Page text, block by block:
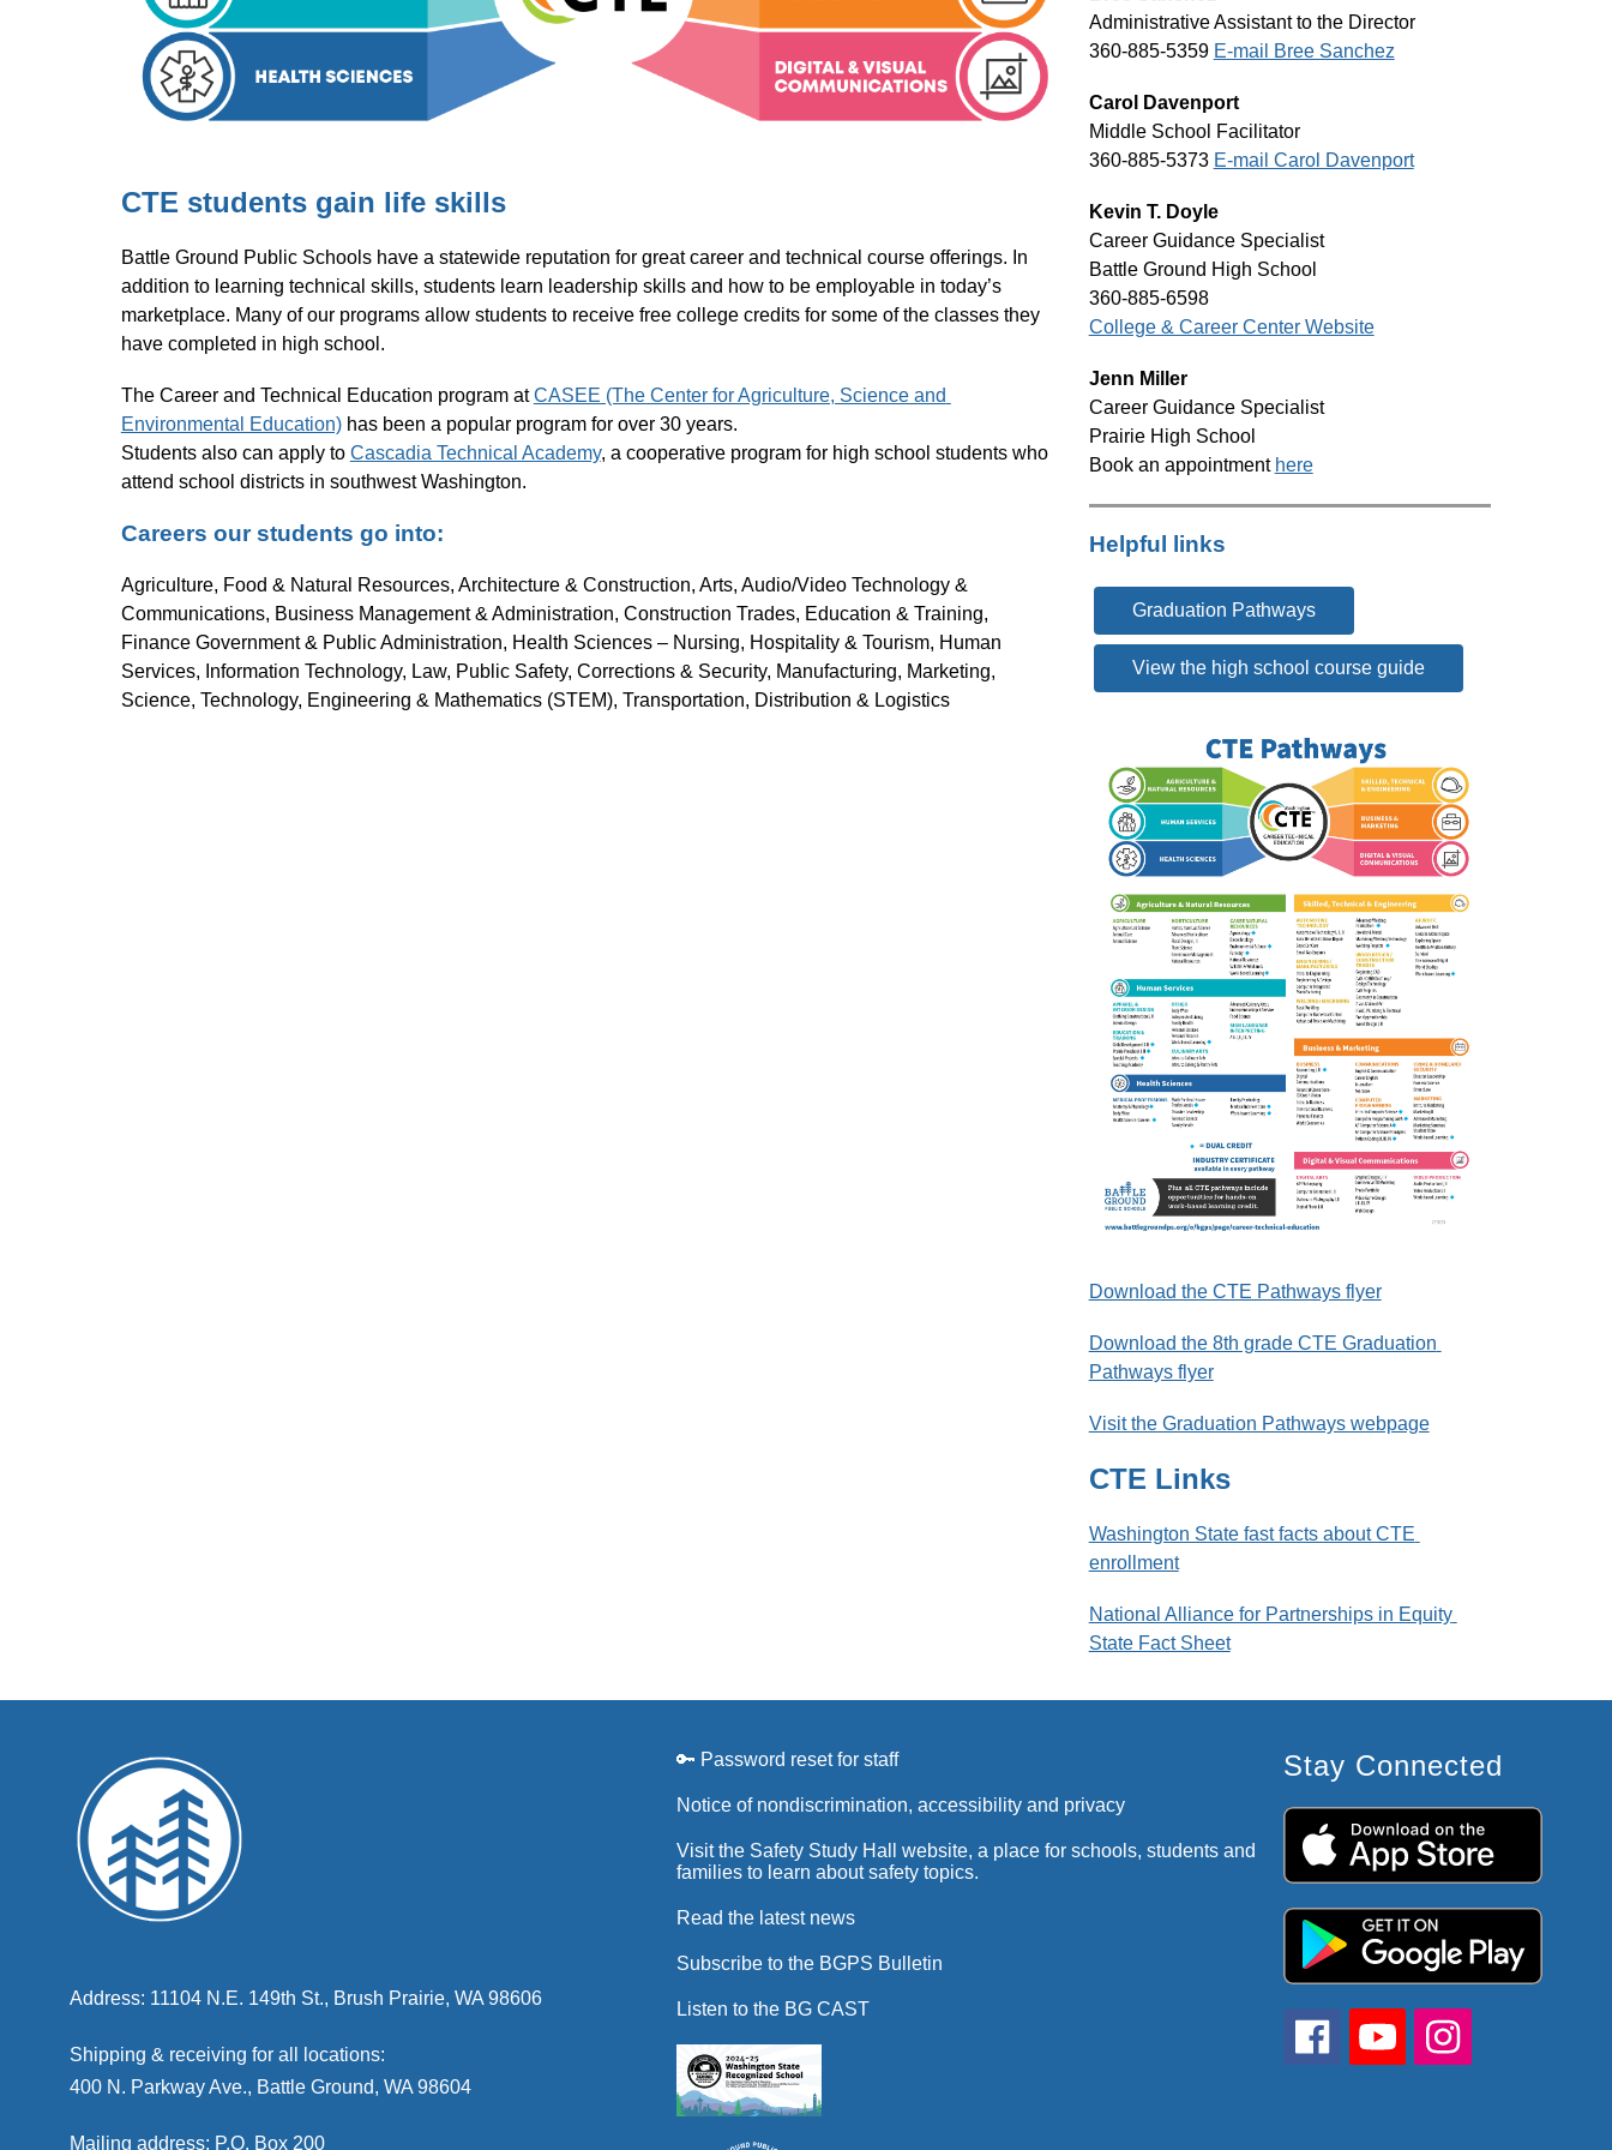
CTE students gain life skills
Battle Ground Public Schools have a statewide reputation for great career and technical course offerings. In
addition to learning technical skills, students learn leadership skills and how to be employable in today’s
marketplace. Many of our programs allow students to receive free college credits for some of the classes they
have completed in high school.
The Career and Technical Education program at CASEE (The Center for Agriculture, Science and
Environmental Education) has been a popular program for over 30 years.
Students also can apply to Cascadia Technical Academy, a cooperative program for high school students who
attend school districts in southwest Washington.
Careers our students go into:
Agriculture, Food & Natural Resources, Architecture & Construction, Arts, Audio/Video Technology &
Communications, Business Management & Administration, Construction Trades, Education & Training,
Finance Government & Public Administration, Health Sciences – Nursing, Hospitality & Tourism, Human
Services, Information Technology, Law, Public Safety, Corrections & Security, Manufacturing, Marketing,
Science, Technology, Engineering & Mathematics (STEM), Transportation, Distribution & Logistics
Administrative Assistant to the Director
360-885-5359 E-mail Bree Sanchez
Carol Davenport
Middle School Facilitator
360-885-5373 E-mail Carol Davenport
Kevin T. Doyle
Career Guidance Specialist
Battle Ground High School
360-885-6598
College & Career Center Website
Jenn Miller
Career Guidance Specialist
Prairie High School
Book an appointment here
Helpful links
Graduation Pathways
View the high school course guide
Download the CTE Pathways flyer
Download the 8th grade CTE Graduation
Pathways flyer
Visit the Graduation Pathways webpage
CTE Links
Washington State fast facts about CTE
enrollment
National Alliance for Partnerships in Equity
State Fact Sheet
Address: 11104 N.E. 149th St., Brush Prairie, WA 98606
Shipping & receiving for all locations:
400 N. Parkway Ave., Battle Ground, WA 98604
Mailing address: P.O. Box 200
🔑 Password reset for staff
Notice of nondiscrimination, accessibility and privacy
Visit the Safety Study Hall website, a place for schools, students and
families to learn about safety topics.
Read the latest news
Subscribe to the BGPS Bulletin
Listen to the BG CAST
Stay Connected